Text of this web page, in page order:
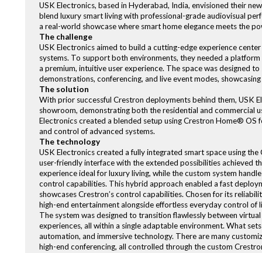
USK Electronics, based in Hyderabad, India, envisioned their
blend luxury smart living with professional-grade audiovisual
a real-world showcase where smart home elegance meets the
The challenge
USK Electronics aimed to build a cutting-edge experience
systems. To support both environments, they needed a
a premium, intuitive user experience. The space was designed
demonstrations, conferencing, and live event modes,
The solution
With prior successful Crestron deployments behind them, USK
showroom, demonstrating both the residential and commercial
Electronics created a blended setup using Crestron Home®
and control of advanced systems.
The technology
USK Electronics created a fully integrated smart space using
user-friendly interface with the extended possibilities achieved
experience ideal for luxury living, while the custom system
control capabilities. This hybrid approach enabled a fast
showcases Crestron’s control capabilities. Chosen for its
high-end entertainment alongside effortless everyday control of
The system was designed to transition flawlessly between
experiences, all within a single adaptable environment. What
automation, and immersive technology. There are many
high-end conferencing, all controlled through the custom